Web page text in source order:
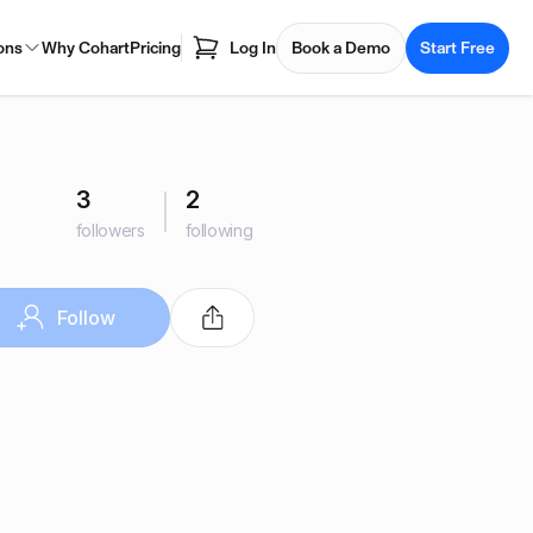
Why CohartPricing Log In Book a Demo Start Free
3
followers
2
following
Follow